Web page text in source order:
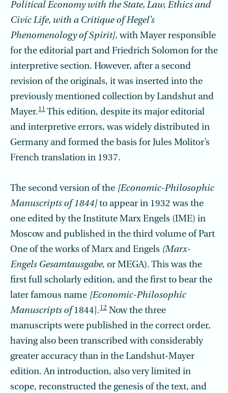
Political Economy with the State, Law, Ethics and
Civic Life, with a Critique of Hegel’s
Phenomenology of Spirit], with Mayer responsible
for the editorial part and Friedrich Solomon for the
interpretive section. However, after a second
revision of the originals, it was inserted into the
previously mentioned collection by Landshut and
Mayer.11 This edition, despite its major editorial
and interpretive errors, was widely distributed in
Germany and formed the basis for Jules Molitor’s
French translation in 1937.
The second version of the [Economic-Philosophic
Manuscripts of 1844]to appear in 1932 was the
one edited by the Institute Marx Engels (IME) in
Moscow and published in the third volume of Part
One of the works of Marx and Engels (Marx-
Engels Gesamtausgabe, or MEGA). This was the
first full scholarly edition, and the first to bear the
later famous name [Economic-Philosophic
Manuscripts of1844].12 Now the three
manuscripts were published in the correct order,
having also been transcribed with considerably
greater accuracy than in the Landshut-Mayer
edition. An introduction, also very limited in
scope, reconstructed the genesis of the text, and